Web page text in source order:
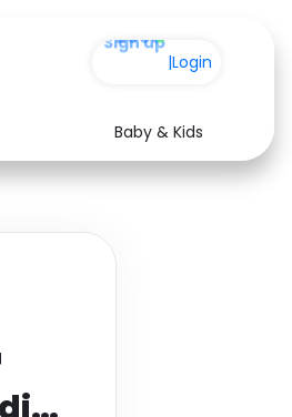
+200 |Login
Baby & Kids
Health